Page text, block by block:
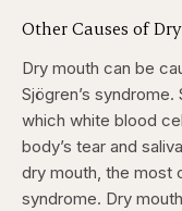
Other Causes of
Dry mouth can be
Sjögren’s syndrome.
which white blood
body’s tear and
dry mouth, the most
syndrome. Dry